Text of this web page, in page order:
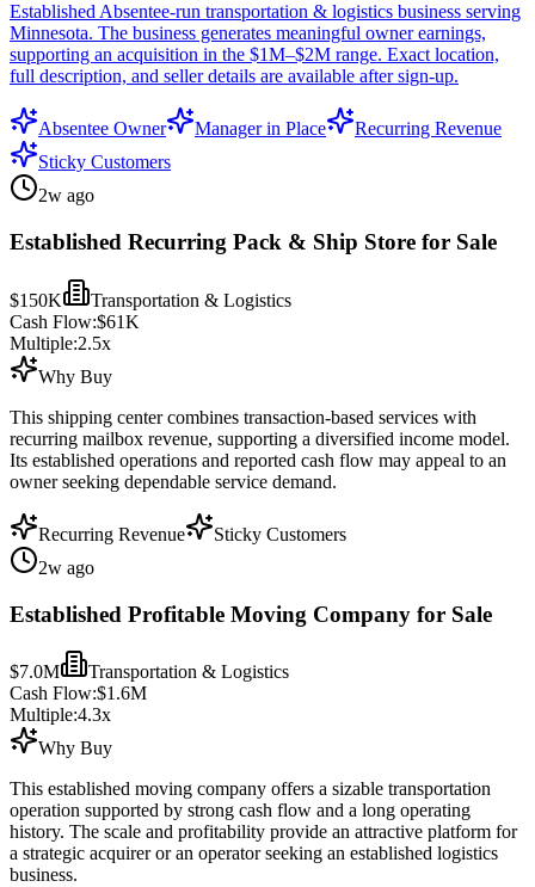
Established Absentee-run transportation & logistics business serving
Minnesota. The business generates meaningful owner earnings,
supporting an acquisition in the $1M–$2M range. Exact location,
full description, and seller details are available after sign-up.
Absentee Owner Manager in Place
Recurring Revenue
Sticky Customers
2w ago
Established Recurring Pack & Ship Store for Sale
$150K
Transportation & Logistics
Cash Flow:$61K
Multiple:2.5x
Why Buy
This shipping center combines transaction-based services with
recurring mailbox revenue, supporting a diversified income model.
Its established operations and reported cash flow may appeal to an
owner seeking dependable service demand.
Recurring Revenue
Sticky Customers
2w ago
Established Profitable Moving Company for Sale
$7.0M
Transportation & Logistics
Cash Flow:$1.6M
Multiple:4.3x
Why Buy
This established moving company offers a sizable transportation
operation supported by strong cash flow and a long operating
history. The scale and profitability provide an attractive platform for
a strategic acquirer or an operator seeking an established logistics
business.